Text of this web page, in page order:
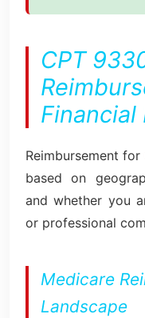
CPT
Financial
Reimbursement for
based on
and whether you
or professional
Medicare
Landscape